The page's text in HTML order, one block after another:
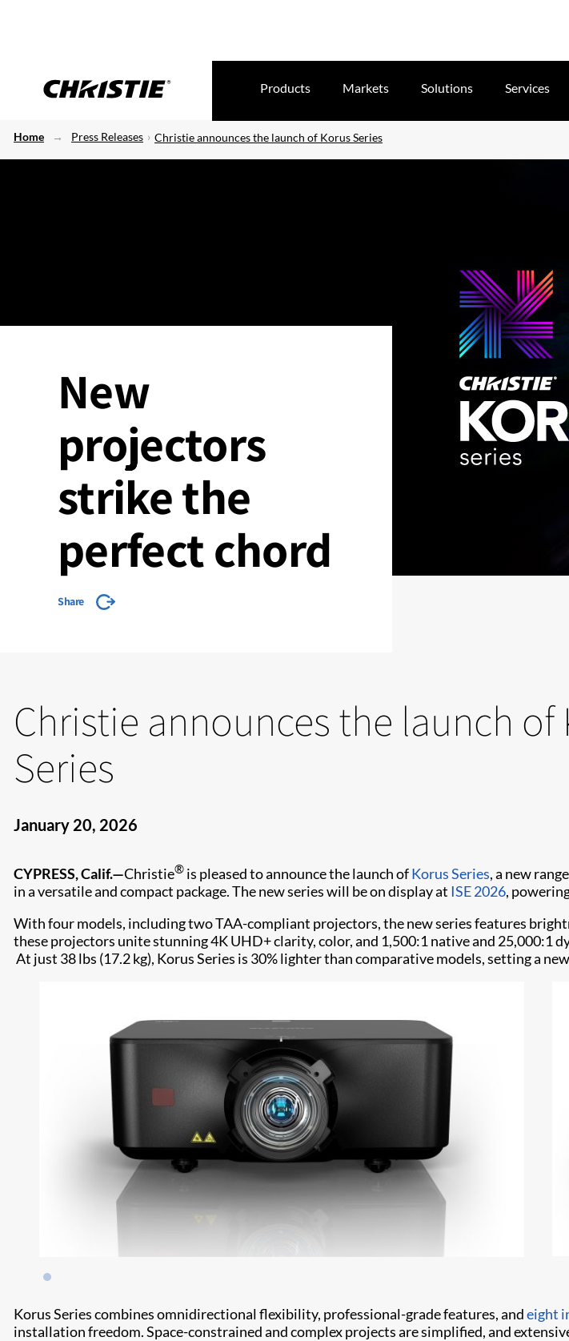
Products Markets Solutions Services
Home Press Releases Christie announces the launch of Korus Series
New
projectors
strike the
perfect chord
Share
Christie announces the launch of
Series
January 20, 2026
CYPRESS, Calif.—Christie® is pleased to announce the launch ofKorus Series, a new
in a versatile and compact package. The new series will be on display at ISE 2026,
With four models, including two TAA-compliant projectors, the new series features
these projectors unite stunning 4K UHD+ clarity, color, and 1,500:1 native and
At just 38 lbs (17.2 kg), Korus Series is 30% lighter than comparative models, setting a
Korus Series combines omnidirectional flexibility, professional-grade features, andeight
installation freedom. Space-constrained and complex projects are simplified, and